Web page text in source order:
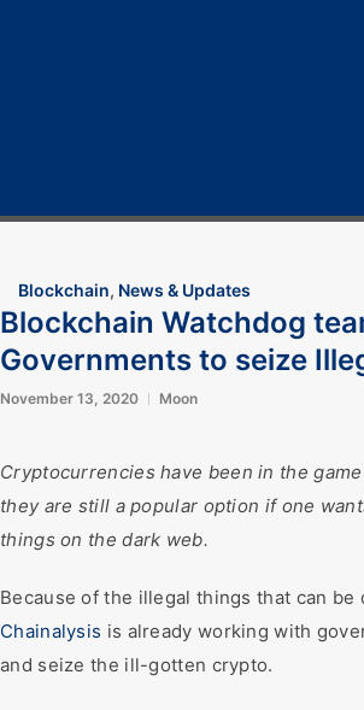
Blockchain, News & Updates
Blockchain Watchdog
Governments to seize
November 13, 2020 Moon
Cryptocurrencies have been in the
they are still a popular option if one
things on the dark web.
Because of the illegal things that can be
Chainalysis is already working with
and seize the ill-gotten crypto.